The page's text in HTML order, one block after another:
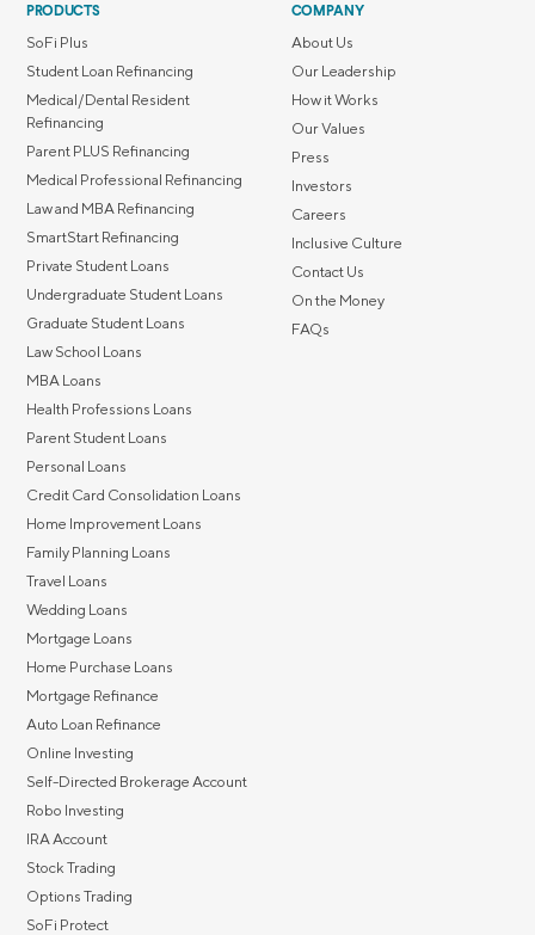
PRODUCTS
SoFi Plus
Student Loan Refinancing
Medical/Dental Resident
Refinancing
Parent PLUS Refinancing
Medical Professional Refinancing
Law and MBA Refinancing
SmartStart Refinancing
Private Student Loans
Undergraduate Student Loans
Graduate Student Loans
Law School Loans
MBA Loans
Health Professions Loans
Parent Student Loans
Personal Loans
Credit Card Consolidation Loans
Home Improvement Loans
Family Planning Loans
Travel Loans
Wedding Loans
Mortgage Loans
Home Purchase Loans
Mortgage Refinance
Auto Loan Refinance
Online Investing
Self-Directed Brokerage Account
Robo Investing
IRA Account
Stock Trading
Options Trading
SoFi Protect
COMPANY
About Us
Our Leadership
How it Works
Our Values
Press
Investors
Careers
Inclusive Culture
Contact Us
On the Money
FAQs